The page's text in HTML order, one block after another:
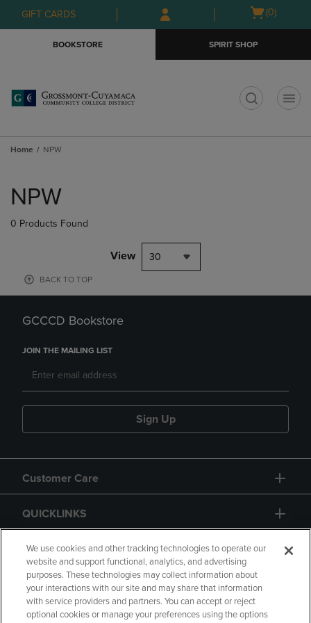
Skip
to
Skip
to
menu
GIFT CARDS
Open
(0)
BOOKSTORE SPIRIT SHOP
Home NPW
products
NPW
0 Products Found
View 30
BACK TO TOP
GCCCD Bookstore
JOIN THE MAILING LIST
Sign Up
Customer Care
QUICKLINKS
GIFT CARD
We use cookies and other tracking technologies to operate our
website and support functional, analytics, and advertising
purposes. These technologies may collect information about
your interactions with our site and may share that information
with service providers and partners. You can accept or reject
optional cookies or manage your preferences using the options